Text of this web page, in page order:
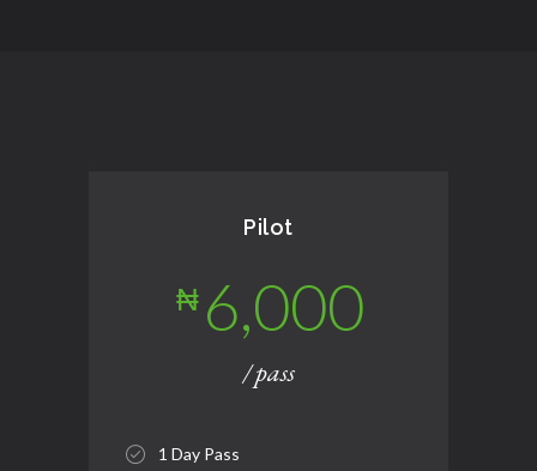
Pilot
₦ 6,000
/ pass
1 Day Pass